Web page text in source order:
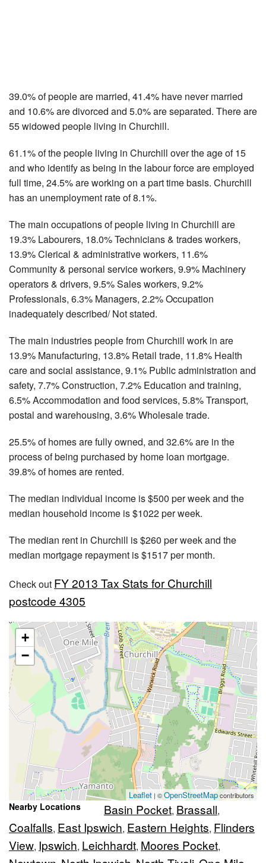
39.0% of people are married, 41.4% have never married
and 10.6% are divorced and 5.0% are separated. There are
55 widowed people living in Churchill.
61.1% of the people living in Churchill over the age of 15
and who identify as being in the labour force are employed
full time, 24.5% are working on a part time basis. Churchill
has an unemployment rate of 8.1%.
The main occupations of people living in Churchill are
19.3% Labourers, 18.0% Technicians & trades workers,
13.9% Clerical & administrative workers, 11.6%
Community & personal service workers, 9.9% Machinery
operators & drivers, 9.5% Sales workers, 9.2%
Professionals, 6.3% Managers, 2.2% Occupation
inadequately described/ Not stated.
The main industries people from Churchill work in are
13.9% Manufacturing, 13.8% Retail trade, 11.8% Health
care and social assistance, 9.1% Public administration and
safety, 7.7% Construction, 7.2% Education and training,
6.5% Accommodation and food services, 5.8% Transport,
postal and warehousing, 3.6% Wholesale trade.
25.5% of homes are fully owned, and 32.6% are in the
process of being purchased by home loan mortgage.
39.8% of homes are rented.
The median individual income is $500 per week and the
median household income is $1022 per week.
The median rent in Churchill is $260 per week and the
median mortgage repayment is $1517 per month.
Check out FY 2013 Tax Stats for Churchill
postcode 4305
+
−
Leaflet | ©OpenStreetMapcontributors
Nearby Locations Basin Pocket, Brassall,
Coalfalls, East Ipswich, Eastern Heights, Flinders
View, Ipswich, Leichhardt, Moores Pocket,